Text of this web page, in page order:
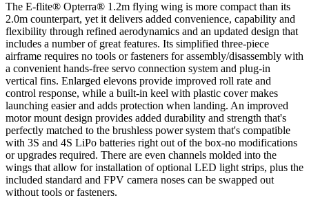
The E-flite® Opterra® 1.2m flying wing is more compact than its
2.0m counterpart, yet it delivers added convenience, capability and
flexibility through refined aerodynamics and an updated design that
includes a number of great features. Its simplified three-piece
airframe requires no tools or fasteners for assembly/disassembly with
a convenient hands-free servo connection system and plug-in
vertical fins. Enlarged elevons provide improved roll rate and
control response, while a built-in keel with plastic cover makes
launching easier and adds protection when landing. An improved
motor mount design provides added durability and strength that's
perfectly matched to the brushless power system that's compatible
with 3S and 4S LiPo batteries right out of the box-no modifications
or upgrades required. There are even channels molded into the
wings that allow for installation of optional LED light strips, plus the
included standard and FPV camera noses can be swapped out
without tools or fasteners.